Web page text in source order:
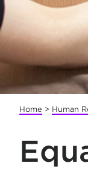
Home > Human